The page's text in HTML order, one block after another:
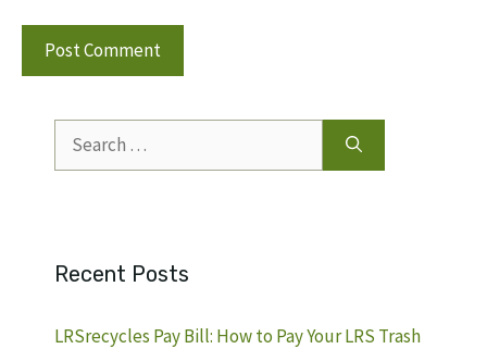
for:
Recent Posts
LRSrecycles Pay Bill: How to Pay Your LRS Trash